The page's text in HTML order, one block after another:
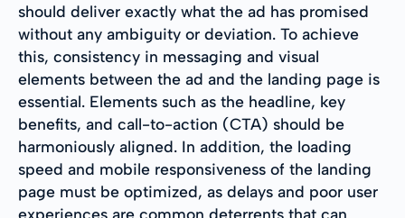
should deliver exactly what the ad has promised
without any ambiguity or deviation. To achieve
this, consistency in messaging and visual
elements between the ad and the landing page is
essential. Elements such as the headline, key
benefits, and call-to-action (CTA) should be
harmoniously aligned. In addition, the loading
speed and mobile responsiveness of the landing
page must be optimized, as delays and poor user
experiences are common deterrents that can